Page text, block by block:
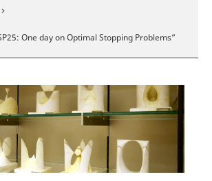
One day on Optimal Stopping Problems”